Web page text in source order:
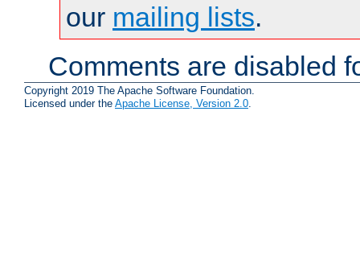
our mailing lists.
Comments are disabled
Copyright 2019 The Apache Software Foundation.
Licensed under the Apache License, Version 2.0.